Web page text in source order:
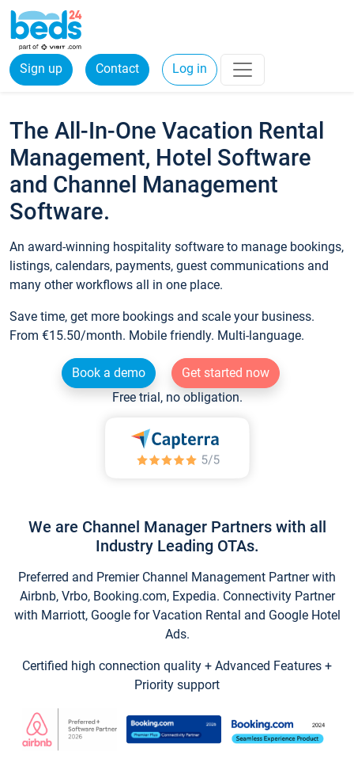
Sign up Contact Log in
The All-In-One Vacation Rental
Management, Hotel Software
and Channel Management
Software.
An award-winning hospitality software to manage bookings,
listings, calendars, payments, guest communications and
many other workflows all in one place.
Save time, get more bookings and scale your business.
From €15.50/month. Mobile friendly. Multi-language.
Book a demo
Get started now
Free trial, no obligation.
We are Channel Manager Partners with all
Industry Leading OTAs.
Preferred and Premier Channel Management Partner with
Airbnb, Vrbo, Booking.com, Expedia. Connectivity Partner
with Marriott, Google for Vacation Rental and Google Hotel
Ads.
Certified high connection quality + Advanced Features +
Priority support